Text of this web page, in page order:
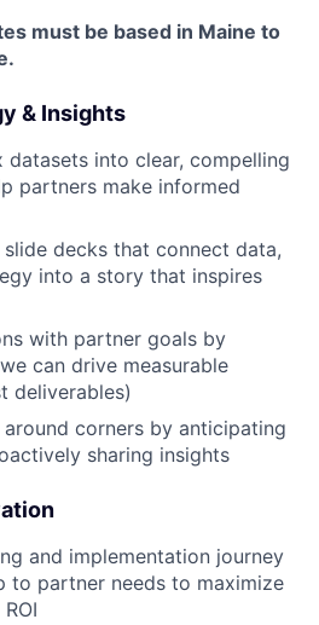
must be based in Maine to
& Insights
datasets into clear, compelling
partners make informed
decks that connect data,
into a story that inspires
with partner goals by
can drive measurable
deliverables)
corners by anticipating
sharing insights
and implementation journey
to partner needs to maximize